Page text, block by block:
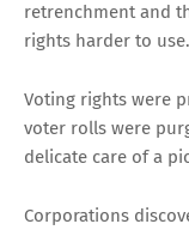
retrenchment and
rights harder to use.
Voting rights were
voter rolls were
delicate care of a
Corporations